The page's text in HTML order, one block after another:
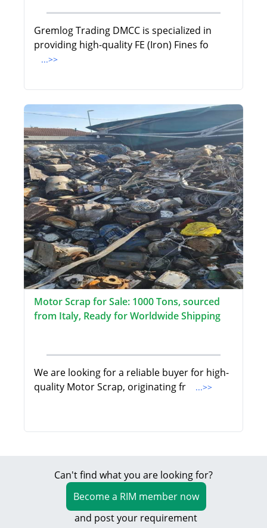
Gremlog Trading DMCC is specialized in
providing high-quality FE (Iron) Fines fo
...>>
Motor Scrap for Sale: 1000 Tons, sourced
from Italy, Ready for Worldwide Shipping
We are looking for a reliable buyer for high-
quality Motor Scrap, originating fr
...>>
Can't find what you are looking for?
Become a RIM member now
and post your requirement